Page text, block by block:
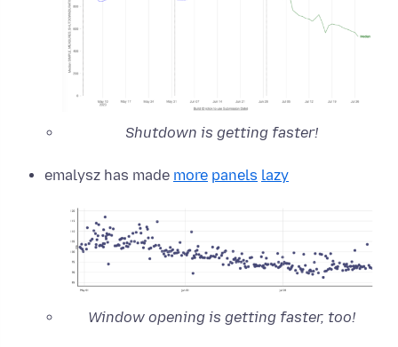
Shutdown is getting faster!
emalysz has made more panels lazy
Window opening is getting faster, too!